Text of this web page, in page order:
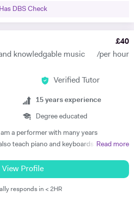
exam, and hold a DipABRSM in piano
Singing and Cello. Skype tutoring is
in Cambridge during term time, or
holidays.
Has DBS Check
knowledgable music
£40
/per hour
Verified Tutor
15 years experience
Degree educated
a performer with many years
teach piano and keyboards in blues,
pieces. I am able to teach
ear training, practicing techniques, and
any instrument. Many students get tired
Read more
View Profile
responds in < 2HR